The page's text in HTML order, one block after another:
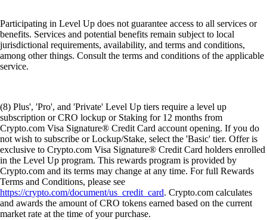
Participating in Level Up does not guarantee access to all services or
benefits. Services and potential benefits remain subject to local
jurisdictional requirements, availability, and terms and conditions,
among other things. Consult the terms and conditions of the applicable
service.
(8) Plus', 'Pro', and 'Private' Level Up tiers require a level up
subscription or CRO lockup or Staking for 12 months from
Crypto.com Visa Signature® Credit Card account opening. If you do
not wish to subscribe or Lockup/Stake, select the 'Basic' tier. Offer is
exclusive to Crypto.com Visa Signature® Credit Card holders enrolled
in the Level Up program. This rewards program is provided by
Crypto.com and its terms may change at any time. For full Rewards
Terms and Conditions, please see
https://crypto.com/document/us_credit_card. Crypto.com calculates
and awards the amount of CRO tokens earned based on the current
market rate at the time of your purchase.